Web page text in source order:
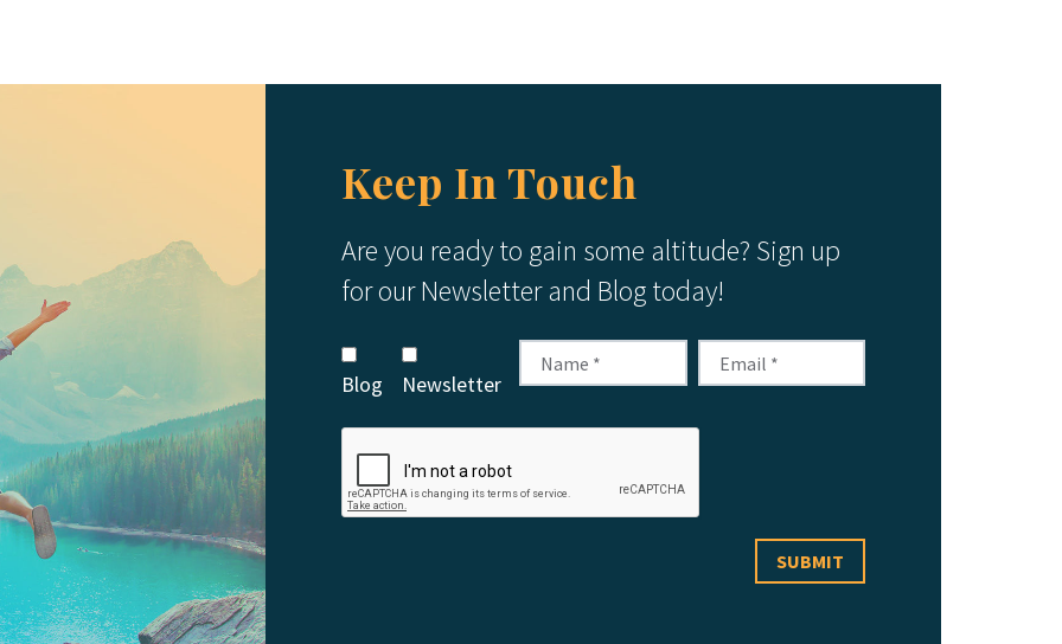
Keep In Touch
Are you ready to gain some altitude? Sign up
for our Newsletter and Blog today!
Blog Newsletter